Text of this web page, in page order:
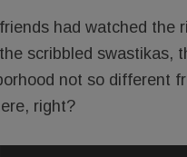
had watched the
scribbled swastikas,
not so different
right?